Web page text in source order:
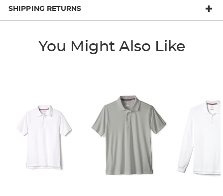
SHIPPING RETURNS
You Might Also Like